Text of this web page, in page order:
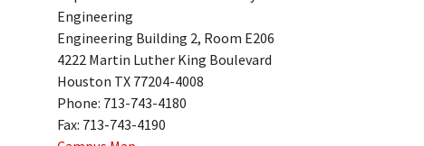
Engineering
Engineering Building 2, Room E206
4222 Martin Luther King Boulevard
Houston TX 77204-4008
Phone: 713-743-4180
Fax: 713-743-4190